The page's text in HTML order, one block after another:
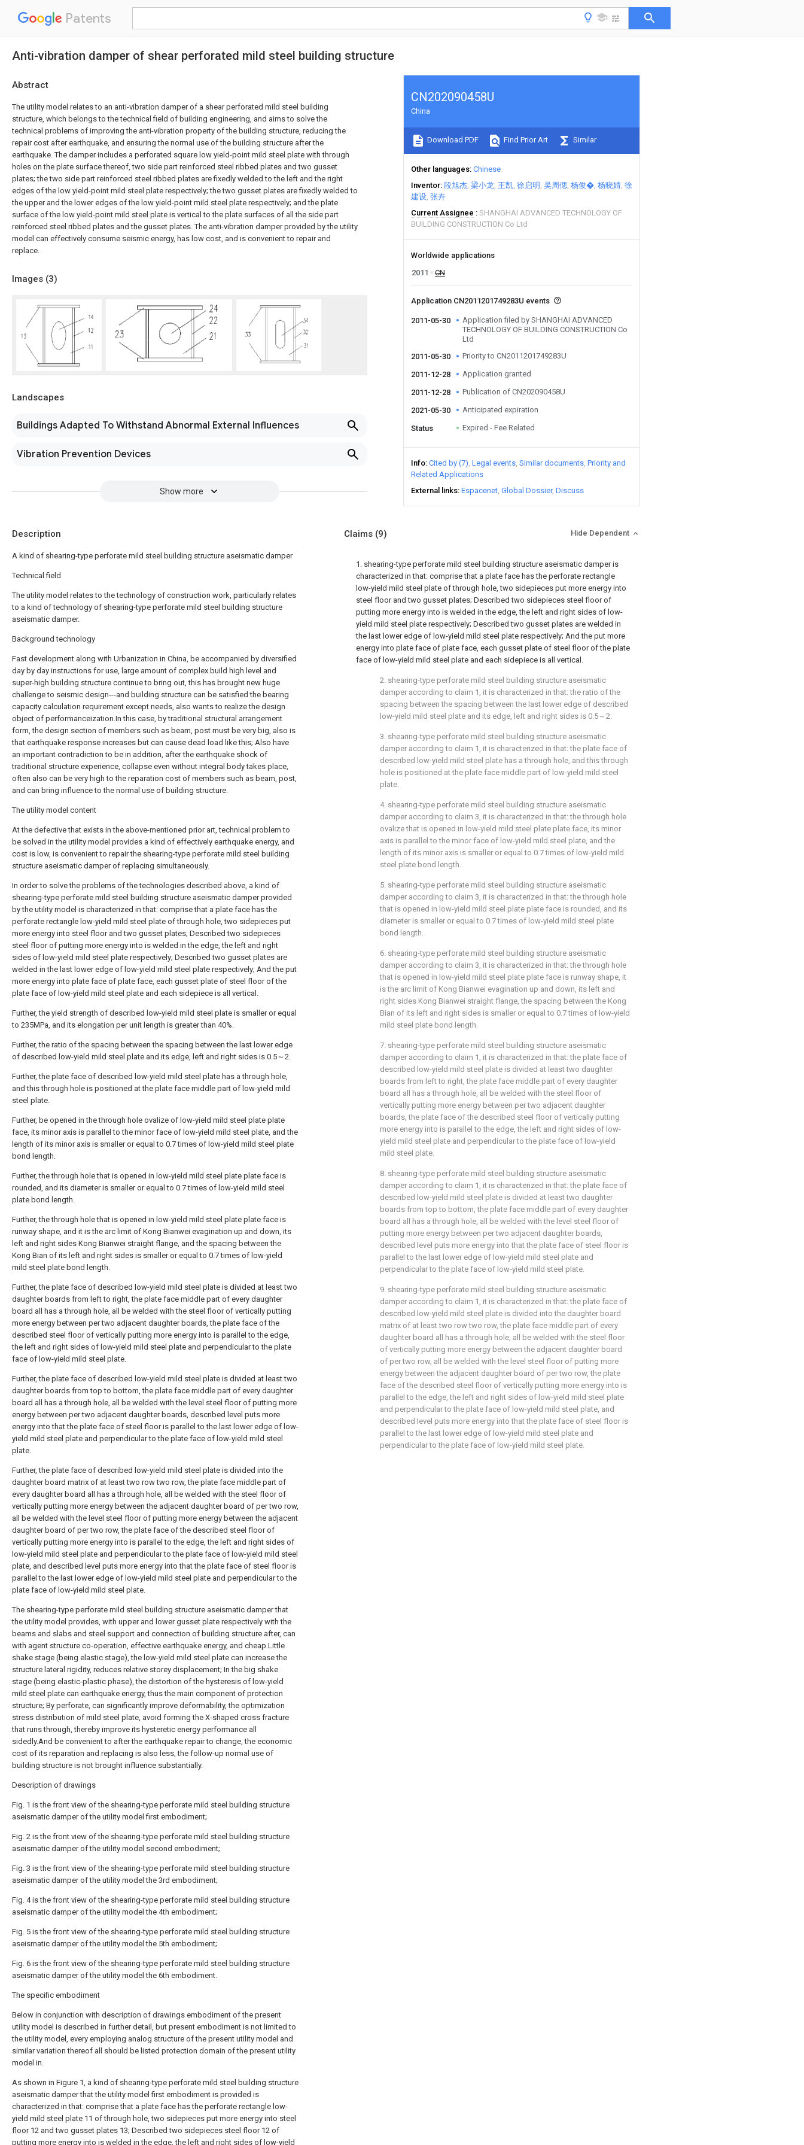
Patents
Anti-vibration damper of shear perforated mild steel building structure
Abstract
The utility model relates to an anti-vibration damper of a shear perforated mild steel building
structure, which belongs to the technical field of building engineering, and aims to solve the
technical problems of improving the anti-vibration property of the building structure, reducing the
repair cost after earthquake, and ensuring the normal use of the building structure after the
earthquake. The damper includes a perforated square low yield-point mild steel plate with through
holes on the plate surface thereof, two side part reinforced steel ribbed plates and two gusset
plates; the two side part reinforced steel ribbed plates are fixedly welded to the left and the right
edges of the low yield-point mild steel plate respectively; the two gusset plates are fixedly welded to
the upper and the lower edges of the low yield-point mild steel plate respectively; and the plate
surface of the low yield-point mild steel plate is vertical to the plate surfaces of all the side part
reinforced steel ribbed plates and the gusset plates. The anti-vibration damper provided by the utility
model can effectively consume seismic energy, has low cost, and is convenient to repair and
replace.
Images (3)
Landscapes
Buildings Adapted To Withstand Abnormal External Influences
Vibration Prevention Devices
Show more
CN202090458U
China
Download PDF Find Prior Art Similar
Other languages Chinese
Inventor 段旭杰 梁小龙 王凯 徐启明 吴周偲 杨俊� 杨晓婧 徐
建设 张卉
Current Assignee
SHANGHAI ADVANCED TECHNOLOGY OF
BUILDING CONSTRUCTION Co Ltd
Worldwide applications
2011
CN
Application CN2011201749283U events
2011-05-30
Application filed by SHANGHAI ADVANCED
TECHNOLOGY OF BUILDING CONSTRUCTION Co
Ltd
2011-05-30
Priority to CN2011201749283U
2011-12-28 Application granted
2011-12-28 Publication of CN202090458U
2021-05-30 Anticipated expiration
Status Expired - Fee Related
Info Cited by (7) Legal events Similar documents Priority and
Related Applications
External links Espacenet Global Dossier Discuss
Description
A kind of shearing-type perforate mild steel building structure aseismatic damper
Technical field
The utility model relates to the technology of construction work, particularly relates
to a kind of technology of shearing-type perforate mild steel building structure
aseismatic damper.
Background technology
Fast development along with Urbanization in China, be accompanied by diversified
day by day instructions for use, large amount of complex build high level and
super-high building structure continue to bring out, this has brought new huge
challenge to seismic design---and building structure can be satisfied the bearing
capacity calculation requirement except needs, also wants to realize the design
object of performanceization.In this case, by traditional structural arrangement
form, the design section of members such as beam, post must be very big, also is
that earthquake response increases but can cause dead load like this; Also have
an important contradiction to be in addition, after the earthquake shock of
traditional structure experience, collapse even without integral body takes place,
often also can be very high to the reparation cost of members such as beam, post,
and can bring influence to the normal use of building structure.
The utility model content
At the defective that exists in the above-mentioned prior art, technical problem to
be solved in the utility model provides a kind of effectively earthquake energy, and
cost is low, is convenient to repair the shearing-type perforate mild steel building
structure aseismatic damper of replacing simultaneously.
In order to solve the problems of the technologies described above, a kind of
shearing-type perforate mild steel building structure aseismatic damper provided
by the utility model is characterized in that: comprise that a plate face has the
perforate rectangle low-yield mild steel plate of through hole, two sidepieces put
more energy into steel floor and two gusset plates; Described two sidepieces
steel floor of putting more energy into is welded in the edge, the left and right
sides of low-yield mild steel plate respectively; Described two gusset plates are
welded in the last lower edge of low-yield mild steel plate respectively; And the put
more energy into plate face of plate face, each gusset plate of steel floor of the
plate face of low-yield mild steel plate and each sidepiece is all vertical.
Further, the yield strength of described low-yield mild steel plate is smaller or equal
to 235MPa, and its elongation per unit length is greater than 40%.
Further, the ratio of the spacing between the spacing between the last lower edge
of described low-yield mild steel plate and its edge, left and right sides is 0.5～2.
Further, the plate face of described low-yield mild steel plate has a through hole,
and this through hole is positioned at the plate face middle part of low-yield mild
steel plate.
Further, be opened in the through hole ovalize of low-yield mild steel plate plate
face, its minor axis is parallel to the minor face of low-yield mild steel plate, and the
length of its minor axis is smaller or equal to 0.7 times of low-yield mild steel plate
bond length.
Further, the through hole that is opened in low-yield mild steel plate plate face is
rounded, and its diameter is smaller or equal to 0.7 times of low-yield mild steel
plate bond length.
Further, the through hole that is opened in low-yield mild steel plate plate face is
runway shape, and it is the arc limit of Kong Bianwei evagination up and down, its
left and right sides Kong Bianwei straight flange, and the spacing between the
Kong Bian of its left and right sides is smaller or equal to 0.7 times of low-yield
mild steel plate bond length.
Further, the plate face of described low-yield mild steel plate is divided at least two
daughter boards from left to right, the plate face middle part of every daughter
board all has a through hole, all be welded with the steel floor of vertically putting
more energy between per two adjacent daughter boards, the plate face of the
described steel floor of vertically putting more energy into is parallel to the edge,
the left and right sides of low-yield mild steel plate and perpendicular to the plate
face of low-yield mild steel plate.
Further, the plate face of described low-yield mild steel plate is divided at least two
daughter boards from top to bottom, the plate face middle part of every daughter
board all has a through hole, all be welded with the level steel floor of putting more
energy between per two adjacent daughter boards, described level puts more
energy into that the plate face of steel floor is parallel to the last lower edge of low-
yield mild steel plate and perpendicular to the plate face of low-yield mild steel
plate.
Further, the plate face of described low-yield mild steel plate is divided into the
daughter board matrix of at least two row two row, the plate face middle part of
every daughter board all has a through hole, all be welded with the steel floor of
vertically putting more energy between the adjacent daughter board of per two row,
all be welded with the level steel floor of putting more energy between the adjacent
daughter board of per two row, the plate face of the described steel floor of
vertically putting more energy into is parallel to the edge, the left and right sides of
low-yield mild steel plate and perpendicular to the plate face of low-yield mild steel
plate, and described level puts more energy into that the plate face of steel floor is
parallel to the last lower edge of low-yield mild steel plate and perpendicular to the
plate face of low-yield mild steel plate.
The shearing-type perforate mild steel building structure aseismatic damper that
the utility model provides, with upper and lower gusset plate respectively with the
beams and slabs and steel support and connection of building structure after, can
with agent structure co-operation, effective earthquake energy, and cheap.Little
shake stage (being elastic stage), the low-yield mild steel plate can increase the
structure lateral rigidity, reduces relative storey displacement; In the big shake
stage (being elastic-plastic phase), the distortion of the hysteresis of low-yield
mild steel plate can earthquake energy, thus the main component of protection
structure; By perforate, can significantly improve deformability, the optimization
stress distribution of mild steel plate, avoid forming the X-shaped cross fracture
that runs through, thereby improve its hysteretic energy performance all
sidedly.And be convenient to after the earthquake repair to change, the economic
cost of its reparation and replacing is also less, the follow-up normal use of
building structure is not brought influence substantially.
Description of drawings
Fig. 1 is the front view of the shearing-type perforate mild steel building structure
aseismatic damper of the utility model first embodiment;
Fig. 2 is the front view of the shearing-type perforate mild steel building structure
aseismatic damper of the utility model second embodiment;
Fig. 3 is the front view of the shearing-type perforate mild steel building structure
aseismatic damper of the utility model the 3rd embodiment;
Fig. 4 is the front view of the shearing-type perforate mild steel building structure
aseismatic damper of the utility model the 4th embodiment;
Fig. 5 is the front view of the shearing-type perforate mild steel building structure
aseismatic damper of the utility model the 5th embodiment;
Fig. 6 is the front view of the shearing-type perforate mild steel building structure
aseismatic damper of the utility model the 6th embodiment.
The specific embodiment
Below in conjunction with description of drawings embodiment of the present
utility model is described in further detail, but present embodiment is not limited to
the utility model, every employing analog structure of the present utility model and
similar variation thereof all should be listed protection domain of the present utility
model in.
As shown in Figure 1, a kind of shearing-type perforate mild steel building structure
aseismatic damper that the utility model first embodiment is provided is
characterized in that: comprise that a plate face has the perforate rectangle low-
yield mild steel plate 11 of through hole, two sidepieces put more energy into steel
floor12 and two gusset plates 13; Described two sidepieces steel floor12 of
putting more energy into is welded in the edge, the left and right sides of low-yield
Claims (9) Hide Dependent
1. shearing-type perforate mild steel building structure aseismatic damper is
characterized in that: comprise that a plate face has the perforate rectangle
low-yield mild steel plate of through hole, two sidepieces put more energy into
steel floor and two gusset plates; Described two sidepieces steel floor of
putting more energy into is welded in the edge, the left and right sides of low-
yield mild steel plate respectively; Described two gusset plates are welded in
the last lower edge of low-yield mild steel plate respectively; And the put more
energy into plate face of plate face, each gusset plate of steel floor of the plate
face of low-yield mild steel plate and each sidepiece is all vertical.
2. shearing-type perforate mild steel building structure aseismatic
damper according to claim 1, it is characterized in that: the ratio of the
spacing between the spacing between the last lower edge of described
low-yield mild steel plate and its edge, left and right sides is 0.5～2.
3. shearing-type perforate mild steel building structure aseismatic
damper according to claim 1, it is characterized in that: the plate face of
described low-yield mild steel plate has a through hole, and this through
hole is positioned at the plate face middle part of low-yield mild steel
plate.
4. shearing-type perforate mild steel building structure aseismatic
damper according to claim 3, it is characterized in that: the through hole
ovalize that is opened in low-yield mild steel plate plate face, its minor
axis is parallel to the minor face of low-yield mild steel plate, and the
length of its minor axis is smaller or equal to 0.7 times of low-yield mild
steel plate bond length.
5. shearing-type perforate mild steel building structure aseismatic
damper according to claim 3, it is characterized in that: the through hole
that is opened in low-yield mild steel plate plate face is rounded, and its
diameter is smaller or equal to 0.7 times of low-yield mild steel plate
bond length.
6. shearing-type perforate mild steel building structure aseismatic
damper according to claim 3, it is characterized in that: the through hole
that is opened in low-yield mild steel plate plate face is runway shape, it
is the arc limit of Kong Bianwei evagination up and down, its left and
right sides Kong Bianwei straight flange, the spacing between the Kong
Bian of its left and right sides is smaller or equal to 0.7 times of low-yield
mild steel plate bond length.
7. shearing-type perforate mild steel building structure aseismatic
damper according to claim 1, it is characterized in that: the plate face of
described low-yield mild steel plate is divided at least two daughter
boards from left to right, the plate face middle part of every daughter
board all has a through hole, all be welded with the steel floor of
vertically putting more energy between per two adjacent daughter
boards, the plate face of the described steel floor of vertically putting
more energy into is parallel to the edge, the left and right sides of low-
yield mild steel plate and perpendicular to the plate face of low-yield
mild steel plate.
8. shearing-type perforate mild steel building structure aseismatic
damper according to claim 1, it is characterized in that: the plate face of
described low-yield mild steel plate is divided at least two daughter
boards from top to bottom, the plate face middle part of every daughter
board all has a through hole, all be welded with the level steel floor of
putting more energy between per two adjacent daughter boards,
described level puts more energy into that the plate face of steel floor is
parallel to the last lower edge of low-yield mild steel plate and
perpendicular to the plate face of low-yield mild steel plate.
9. shearing-type perforate mild steel building structure aseismatic
damper according to claim 1, it is characterized in that: the plate face of
described low-yield mild steel plate is divided into the daughter board
matrix of at least two row two row, the plate face middle part of every
daughter board all has a through hole, all be welded with the steel floor
of vertically putting more energy between the adjacent daughter board
of per two row, all be welded with the level steel floor of putting more
energy between the adjacent daughter board of per two row, the plate
face of the described steel floor of vertically putting more energy into is
parallel to the edge, the left and right sides of low-yield mild steel plate
and perpendicular to the plate face of low-yield mild steel plate, and
described level puts more energy into that the plate face of steel floor is
parallel to the last lower edge of low-yield mild steel plate and
perpendicular to the plate face of low-yield mild steel plate.